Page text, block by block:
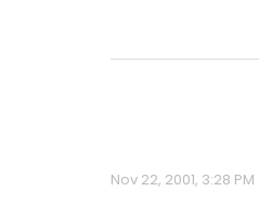
Nov 22, 2001, 3:28 PM